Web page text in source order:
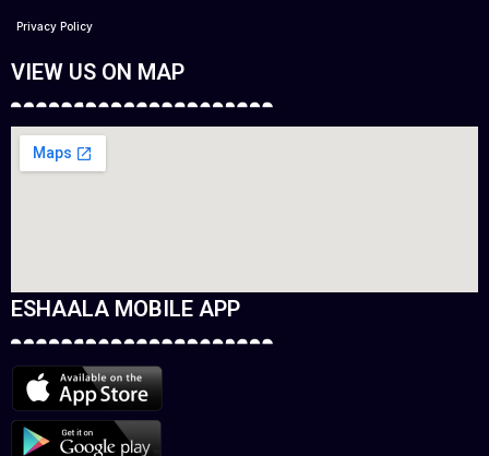
Privacy Policy
VIEW US ON MAP
ESHAALA MOBILE APP